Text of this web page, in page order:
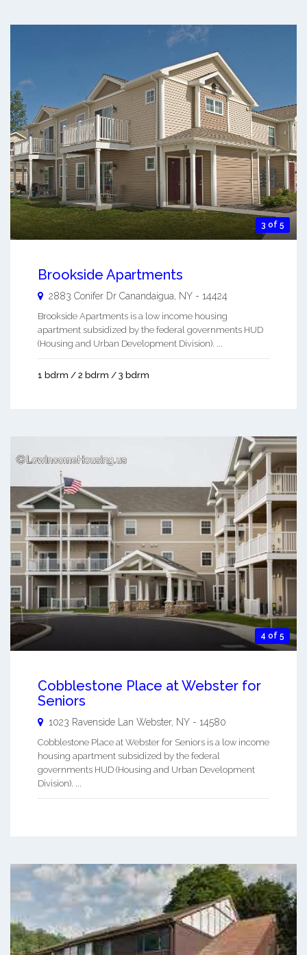
3 of 5
Brookside Apartments
2883 Conifer Dr Canandaigua NY - 14424
Brookside Apartments is a low income housing
apartment subsidized by the federal governments HUD
(Housing and Urban Development Division). ...
1 bdrm / 2 bdrm / 3 bdrm
4 of 5
Cobblestone Place at Webster for
Seniors
1023 Ravenside Lan Webster, NY - 14580
Cobblestone Place at Webster for Seniors is a low income
housing apartment subsidized by the federal
governments HUD (Housing and Urban Development
Division). ...